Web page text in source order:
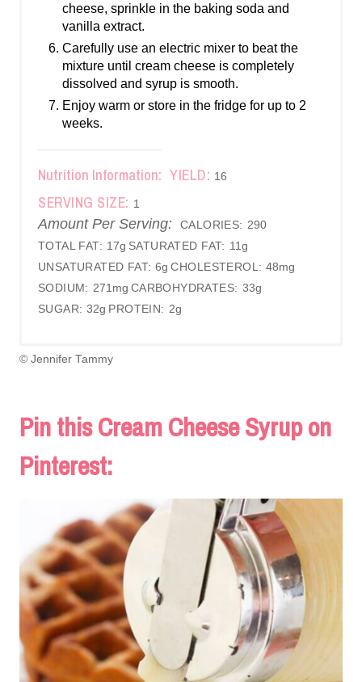
cheese, sprinkle in the baking soda and
vanilla extract.
Carefully use an electric mixer to beat the
mixture until cream cheese is completely
dissolved and syrup is smooth.
Enjoy warm or store in the fridge for up to 2
weeks.
Nutrition Information: YIELD: 16
SERVING SIZE: 1
Amount Per Serving: CALORIES: 290
TOTAL FAT: 17g SATURATED FAT: 11g
UNSATURATED FAT: 6g CHOLESTEROL: 48mg
SODIUM: 271mg CARBOHYDRATES: 33g
SUGAR: 32g PROTEIN: 2g
© Jennifer Tammy
Pin this Cream Cheese Syrup on
Pinterest: